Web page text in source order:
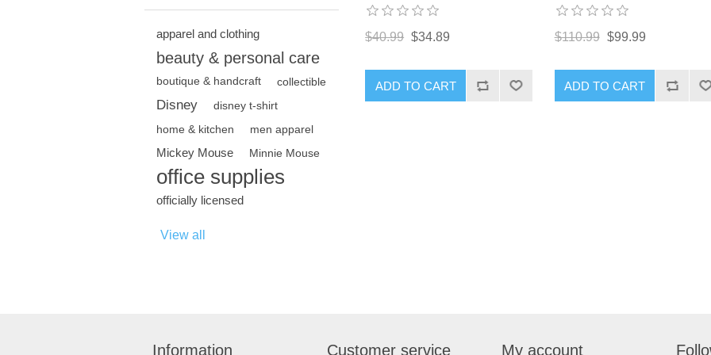
apparel and clothing
beauty & personal care
boutique & handcraft collectible
Disney
disney t-shirt
home & kitchen
men apparel
Mickey Mouse Minnie Mouse
office supplies
officially licensed
View all
$40.99 $34.89
ADD TO CART
$110.99 $99.99
ADD TO CART
Information Customer service My account